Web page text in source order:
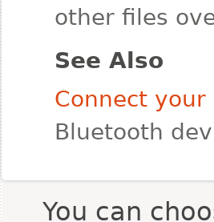
other files
See Also
Connect
Bluetooth
You can